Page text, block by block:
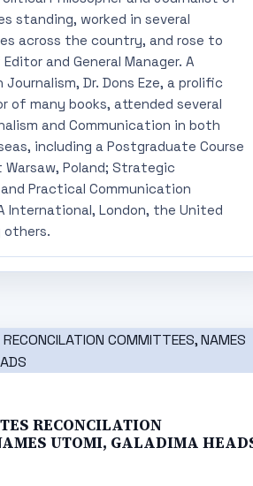
standing, worked in several
across the country, and rose to
and General Manager. A
Journalism, Dr. Dons Eze, a prolific
of many books, attended several
and Communication in both
including a Postgraduate Course
Poland; Strategic
Practical Communication
International, London, the United
others.
RECONCILATION
UTOMI, GALADIMA